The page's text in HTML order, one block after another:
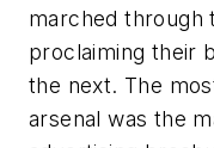
marched through
proclaiming their
the next. The
arsenal was the